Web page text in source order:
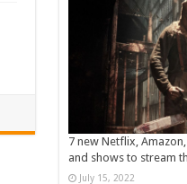
7 new Netflix,
and shows to stream
July 15, 2022